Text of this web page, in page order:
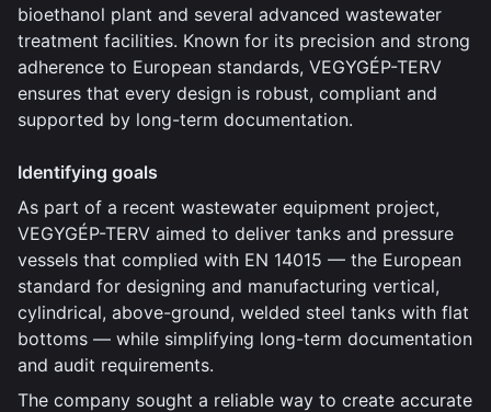
bioethanol plant and several advanced wastewater
treatment facilities. Known for its precision and strong
adherence to European standards, VEGYGÉP-TERV
ensures that every design is robust, compliant and
supported by long-term documentation.
Identifying goals
As part of a recent wastewater equipment project,
VEGYGÉP-TERV aimed to deliver tanks and pressure
vessels that complied with EN 14015 — the European
standard for designing and manufacturing vertical,
cylindrical, above-ground, welded steel tanks with flat
bottoms — while simplifying long-term documentation
and audit requirements.
The company sought a reliable way to create accurate